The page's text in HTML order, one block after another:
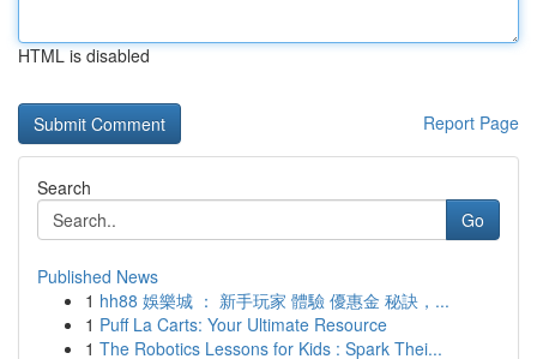
HTML is disabled
Report Page
Search
Go
Published News
1 hh88 娛樂城 ： 新手玩家 體驗 優惠金 秘訣，...
1 Puff La Carts: Your Ultimate Resource
1 The Robotics Lessons for Kids : Spark Thei...